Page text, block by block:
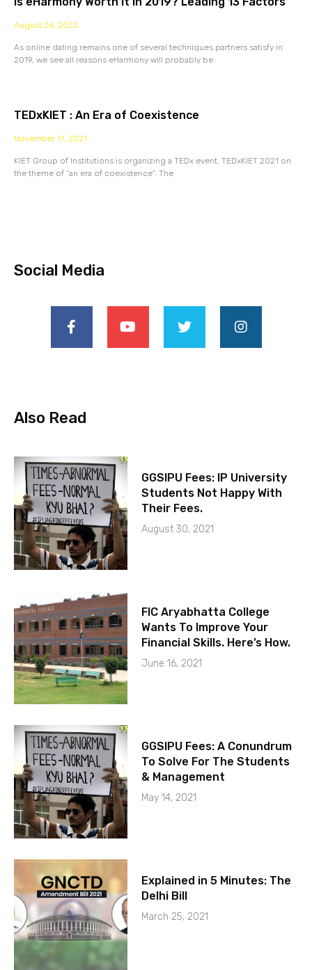
August 26, 2022
As online dating remains one of several techniques partners satisfy in
2019, we see all reasons eHarmony will probably be
TEDxKIET : An Era of Coexistence
November 11, 2021
KIET Group of Institutions is organizing a TEDx event, TEDxKIET 2021 on
the theme of “an era of coexistence”. The
Social Media
Also Read
GGSIPU Fees: IP University
Students Not Happy With
Their Fees.
August 30, 2021
FIC Aryabhatta College
Wants To Improve Your
Financial Skills. Here’s How.
June 16, 2021
GGSIPU Fees: A Conundrum
To Solve For The Students
& Management
May 14, 2021
Explained in 5 Minutes: The
Delhi Bill
March 25, 2021